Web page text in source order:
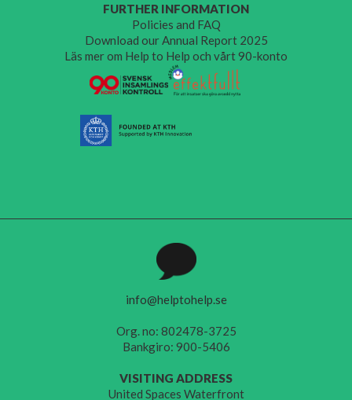
FURTHER INFORMATION
Policies and FAQ
Download our Annual Report 2025
Läs mer om Help to Help och vårt 90-konto
info@helptohelp.se
Org. no: 802478-3725
Bankgiro: 900-5406
VISITING ADDRESS
United Spaces Waterfront